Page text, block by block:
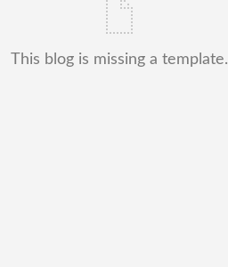
This blog is missing a template.